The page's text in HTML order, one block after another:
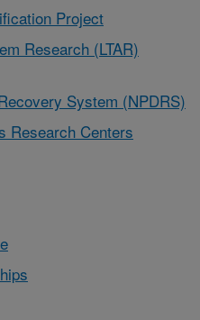
Project
Research (LTAR)
System (NPDRS)
Research Centers